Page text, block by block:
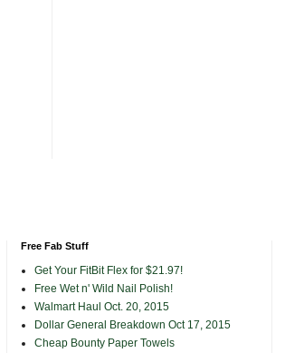
Free Fab Stuff
Get Your FitBit Flex for $21.97!
Free Wet n' Wild Nail Polish!
Walmart Haul Oct. 20, 2015
Dollar General Breakdown Oct 17, 2015
Cheap Bounty Paper Towels